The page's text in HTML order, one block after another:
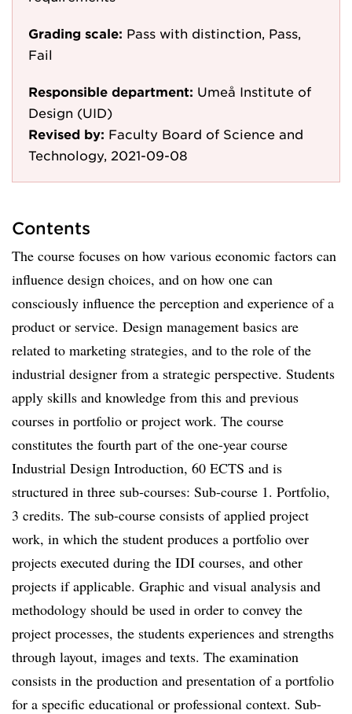
Grading scale: Pass with distinction, Pass,
Fail
Responsible department: Umeå Institute of
Design (UID)
Revised by: Faculty Board of Science and
Technology, 2021-09-08
Contents
The course focuses on how various economic factors can
influence design choices, and on how one can
consciously influence the perception and experience of a
product or service. Design management basics are
related to marketing strategies, and to the role of the
industrial designer from a strategic perspective. Students
apply skills and knowledge from this and previous
courses in portfolio or project work. The course
constitutes the fourth part of the one-year course
Industrial Design Introduction, 60 ECTS and is
structured in three sub-courses: Sub-course 1. Portfolio,
3 credits. The sub-course consists of applied project
work, in which the student produces a portfolio over
projects executed during the IDI courses, and other
projects if applicable. Graphic and visual analysis and
methodology should be used in order to convey the
project processes, the students experiences and strengths
through layout, images and texts. The examination
consists in the production and presentation of a portfolio
for a specific educational or professional context. Sub-